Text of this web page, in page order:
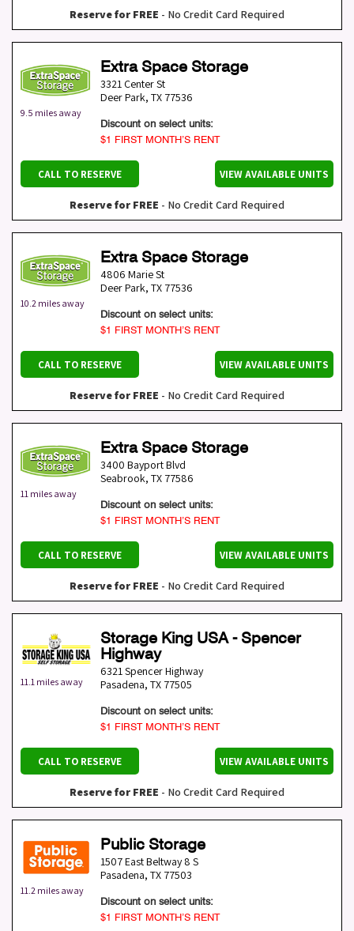
Reserve for FREE - No Credit Card Required
9.5 miles away
Extra Space Storage
3321 Center St
Deer Park, TX 77536
Discount on select units:
$1 FIRST MONTH’S RENT
CALL TO RESERVE VIEW AVAILABLE UNITS
Reserve for FREE - No Credit Card Required
10.2 miles away
Extra Space Storage
4806 Marie St
Deer Park, TX 77536
Discount on select units:
$1 FIRST MONTH’S RENT
CALL TO RESERVE VIEW AVAILABLE UNITS
Reserve for FREE - No Credit Card Required
11 miles away
Extra Space Storage
3400 Bayport Blvd
Seabrook, TX 77586
Discount on select units:
$1 FIRST MONTH’S RENT
CALL TO RESERVE VIEW AVAILABLE UNITS
Reserve for FREE - No Credit Card Required
11.1 miles away
Storage King USA - Spencer
Highway
6321 Spencer Highway
Pasadena, TX 77505
Discount on select units:
$1 FIRST MONTH’S RENT
CALL TO RESERVE VIEW AVAILABLE UNITS
Reserve for FREE - No Credit Card Required
11.2 miles away
Public Storage
1507 East Beltway 8 S
Pasadena, TX 77503
Discount on select units:
$1 FIRST MONTH’S RENT